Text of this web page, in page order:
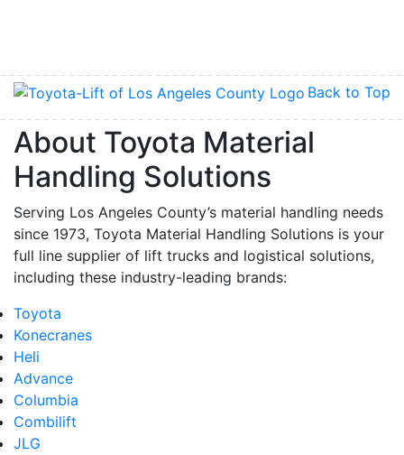
Back to Top
About Toyota Material
Handling Solutions
Serving Los Angeles County’s material handling needs
since 1973, Toyota Material Handling Solutions is your
full line supplier of lift trucks and logistical solutions,
including these industry-leading brands:
Toyota
Konecranes
Heli
Advance
Columbia
Combilift
JLG